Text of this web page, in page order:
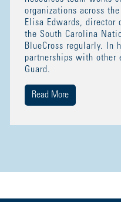
organizations across
Elisa Edwards, director
the South Carolina
BlueCross regularly. In
partnerships with other
Guard.
Read More